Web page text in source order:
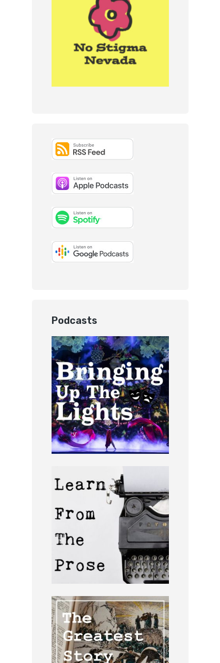
Podcasts